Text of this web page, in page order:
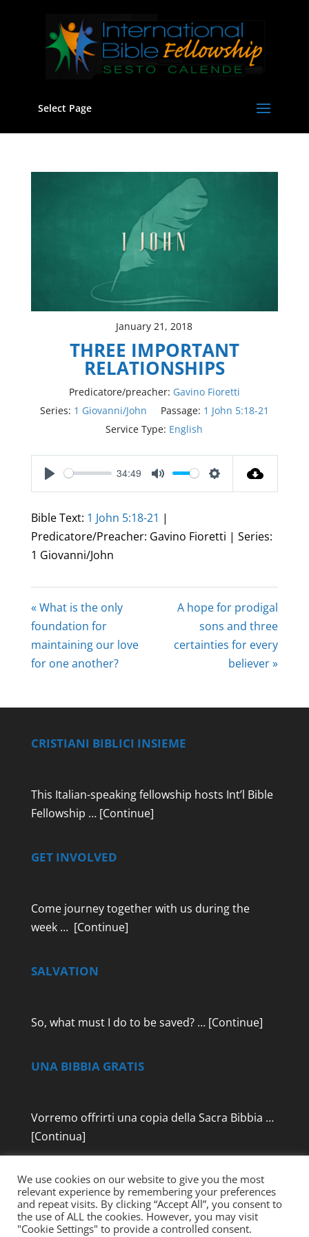
Select Page
January 21, 2018
THREE IMPORTANT
RELATIONSHIPS
Predicatore/preacher: Gavino Fioretti
Series: 1 Giovanni/John Passage: 1 John 5:18-21
Service Type: English
Play
34:49
Mute Settings
Bible Text: 1 John 5:18-21 |
Predicatore/Preacher: Gavino Fioretti | Series:
1 Giovanni/John
« What is the only
foundation for
maintaining our love
for one another?
A hope for prodigal
sons and three
certainties for every
believer »
CRISTIANI BIBLICI INSIEME
This Italian-speaking fellowship hosts Int’l Bible
Fellowship … [Continue]
GET INVOLVED
Come journey together with us during the
week … [Continue]
SALVATION
So, what must I do to be saved? … [Continue]
UNA BIBBIA GRATIS
Vorremo offrirti una copia della Sacra Bibbia …
[Continua]
We use cookies on our website to give you the most
relevant experience by remembering your preferences
and repeat visits. By clicking “Accept All”, you consent to
the use of ALL the cookies. However, you may visit
"Cookie Settings" to provide a controlled consent.